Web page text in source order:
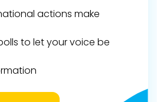
actions make
to let your voice be